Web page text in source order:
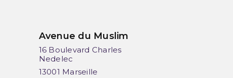
Avenue du Muslim
16 Boulevard Charles
Nedelec
13001 Marseille